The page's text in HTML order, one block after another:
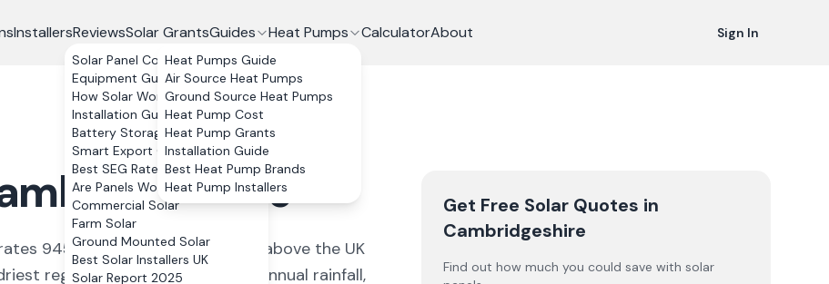
InstallersReviewsSolar GrantsGuides
Solar Panel Costs
Equipment Guide
How Solar Works
Installation Guide
Battery Storage
Smart Export Guarantee
Best SEG Rates Compared
Are Panels Worth It?
Commercial Solar
Farm Solar
Ground Mounted Solar
Best Solar Installers UK
Solar Report 2025
Heat Pumps
Heat Pumps Guide
Air Source Heat Pumps
Ground Source Heat Pumps
Heat Pump Cost
Heat Pump Grants
Installation Guide
Best Heat Pump Brands
Heat Pump Installers
CalculatorAbout Sign In
945 kWh per kWp, about 3% above the UK
regions with just 555mm of annual rainfall,
Get Free Solar Quotes in
Cambridgeshire
Find out how much you could save with solar